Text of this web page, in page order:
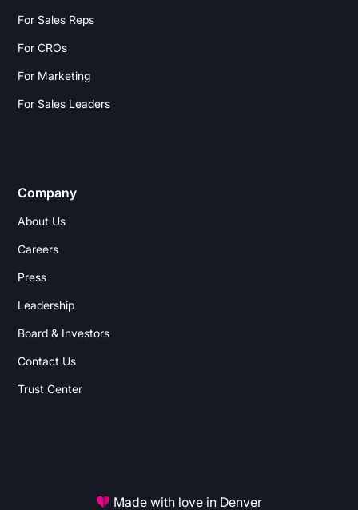
For Sales Reps
For CROs
For Marketing
For Sales Leaders
Company
About Us
Careers
Press
Leadership
Board & Investors
Contact Us
Trust Center
Made with love in Denver